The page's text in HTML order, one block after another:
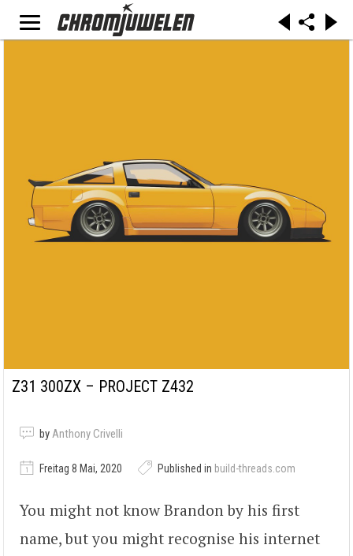
Z31 300ZX – PROJECT Z432
byAnthony Crivelli
Freitag 8 Mai, 2020 Published in build-threads.com
You might not know Brandon by his first
name, but you might recognise his internet